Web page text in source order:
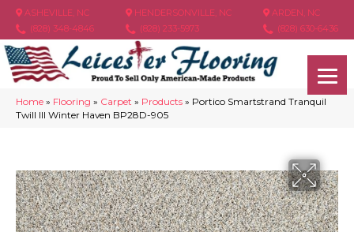
ASHEVILLE, NC
(828) 348-4846
HENDERSONVILLE, NC
(828) 233-5973
ARDEN, NC
(828) 630-6436
Home » Flooring » Carpet » Products » Portico Smartstrand Tranquil
Twill III Winter Haven BP28D-905